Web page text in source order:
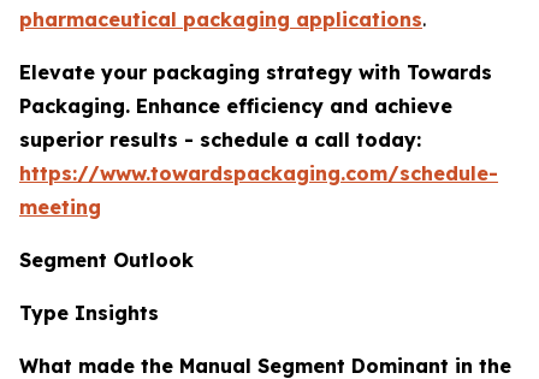
pharmaceutical packaging applications.
Elevate your packaging strategy with Towards
Packaging. Enhance efficiency and achieve
superior results - schedule a call today:
https://www.towardspackaging.com/schedule-
meeting
Segment Outlook
Type Insights
What made the Manual Segment Dominant in the